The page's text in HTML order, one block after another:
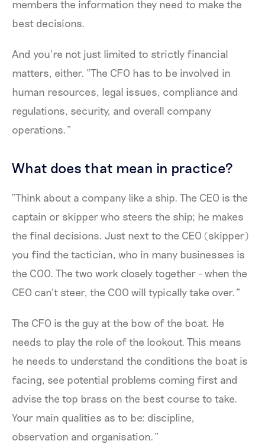
members the information they need to make the
best decisions.
And you’re not just limited to strictly financial
matters, either. “The CFO has to be involved in
human resources, legal issues, compliance and
regulations, security, and overall company
operations.”
What does that mean in practice?
“Think about a company like a ship. The CEO is the
captain or skipper who steers the ship; he makes
the final decisions. Just next to the CEO (skipper)
you find the tactician, who in many businesses is
the COO. The two work closely together - when the
CEO can’t steer, the COO will typically take over.”
The CFO is the guy at the bow of the boat. He
needs to play the role of the lookout. This means
he needs to understand the conditions the boat is
facing, see potential problems coming first and
advise the top brass on the best course to take.
Your main qualities as to be: discipline,
observation and organisation.”